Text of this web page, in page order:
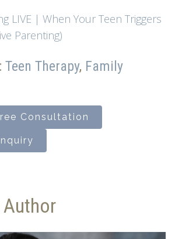
LIVE | When Your Teen Triggers
Parenting)
Teen Therapy, Family
Consultation